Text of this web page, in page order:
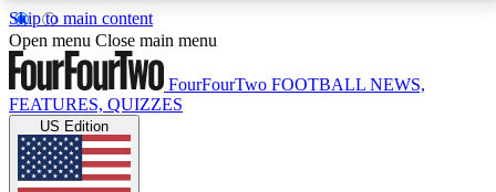
Skip to main content
17
MEMBER FEATURESACCESS AVAILABLE
Live Q&A Sessions
Open menu Close main menu
FourFourTwo FOOTBALL NEWS,
FEATURES, QUIZZES
US Edition